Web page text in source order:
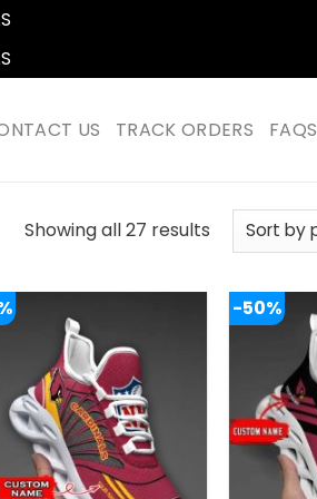
US TRACK ORDERS FAQS
Showing all 27 resultsSorted
-50%